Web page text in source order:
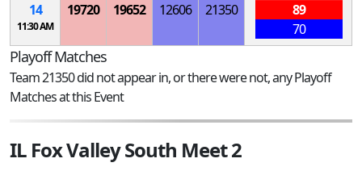
14
11:30 AM
19720 19652 12606 21350
89
70
Playoff Matches
Team 21350 did not appear in, or there were not, any Playoff
Matches at this Event
IL Fox Valley South Meet 2